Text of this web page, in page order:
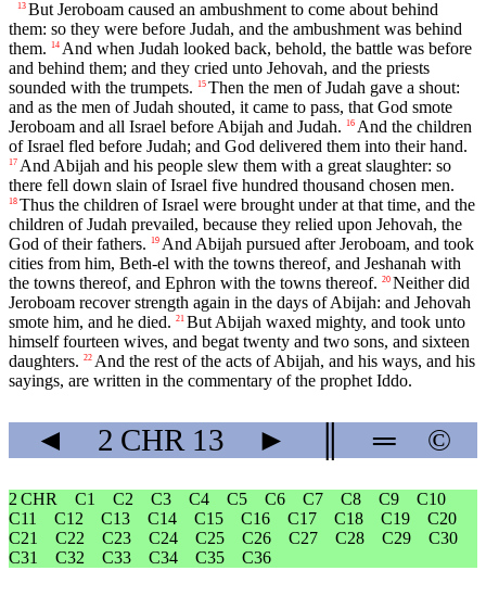
13 But Jeroboam caused an ambushment to come about behind
them: so they were before Judah, and the ambushment was behind
them. 14 And when Judah looked back, behold, the battle was before
and behind them; and they cried unto Jehovah, and the priests
sounded with the trumpets. 15 Then the men of Judah gave a shout:
and as the men of Judah shouted, it came to pass, that God smote
Jeroboam and all Israel before Abijah and Judah. 16 And the children
of Israel fled before Judah; and God delivered them into their hand.
17 And Abijah and his people slew them with a great slaughter: so
there fell down slain of Israel five hundred thousand chosen men.
18 Thus the children of Israel were brought under at that time, and the
children of Judah prevailed, because they relied upon Jehovah, the
God of their fathers. 19 And Abijah pursued after Jeroboam, and took
cities from him, Beth-el with the towns thereof, and Jeshanah with
the towns thereof, and Ephron with the towns thereof. 20 Neither did
Jeroboam recover strength again in the days of Abijah: and Jehovah
smote him, and he died. 21 But Abijah waxed mighty, and took unto
himself fourteen wives, and begat twenty and two sons, and sixteen
daughters. 22 And the rest of the acts of Abijah, and his ways, and his
sayings, are written in the commentary of the prophet Iddo.
◄ 2 CHR 13 ► ═ ©
2 CHR C1 C2 C3 C4 C5 C6 C7 C8 C9
C10
C11
C12 C13 C14 C15 C16 C17 C18 C19
C20
C21
C22 C23 C24 C25 C26 C27 C28 C29
C30
C31
C32 C33 C34 C35 C36